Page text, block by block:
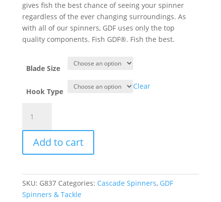
gives fish the best chance of seeing your spinner
regardless of the ever changing surroundings. As
with all of our spinners, GDF uses only the top
quality components. Fish GDF®. Fish the best.
Blade Size
Hook Type
Clear
Green/Brass/Char
HC
Spinner
-
Back
quantity
Add to cart
SKU: G837 Categories: Cascade Spinners, GDF
Spinners & Tackle